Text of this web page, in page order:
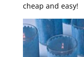
cheap and easy!